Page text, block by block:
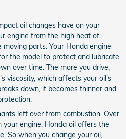
oil changes have on your
engine from the high heat of
parts. Your Honda engine
the model to protect and lubricate
over time. The more you drive,
viscosity, which affects your oil's
down, it becomes thinner and
left over from combustion. Over
engine. Honda oil offers the
So when you change your oil,